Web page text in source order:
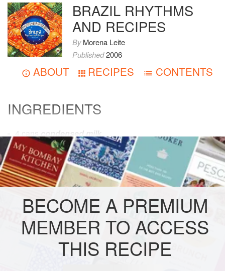
BRAZIL RHYTHMS
AND RECIPES
ByMorena Leite
Published2006
ABOUT RECIPES CONTENTS
INGREDIENTS
4
condensed milk
12eggs
1tablespoonuns
AMERICAS BRAZIL
GLUTEN-FREE
VEGETARIAN
COOKIES
METHOD
PREPARATION
BECOME A PREMIUM
MEMBER TO ACCESS
THIS RECIPE